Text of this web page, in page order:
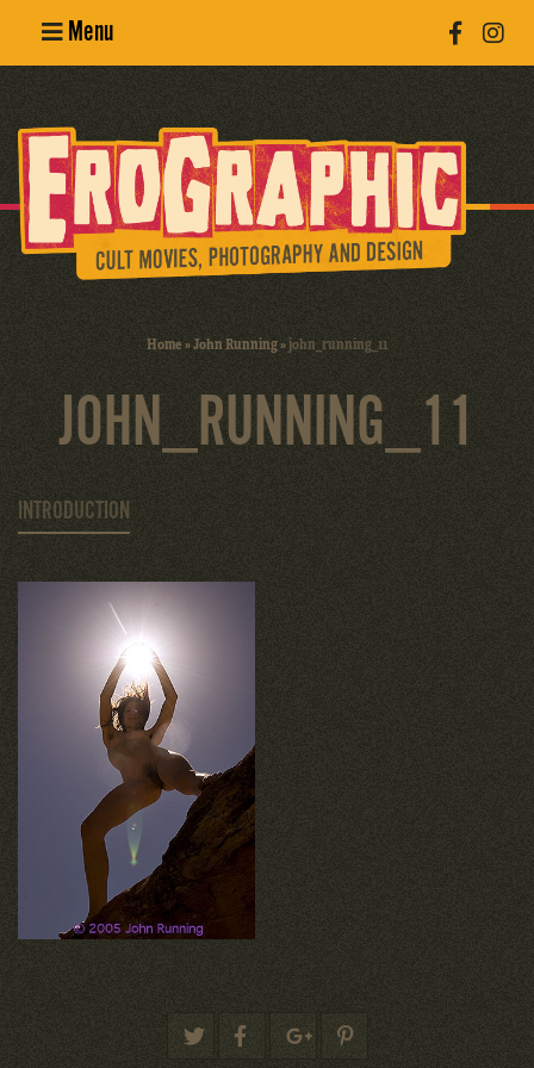
Menu
Erotic
Photography
Cult Movies
Home»John Running»john_running_11
JOHN_RUNNING_11
INTRODUCTION